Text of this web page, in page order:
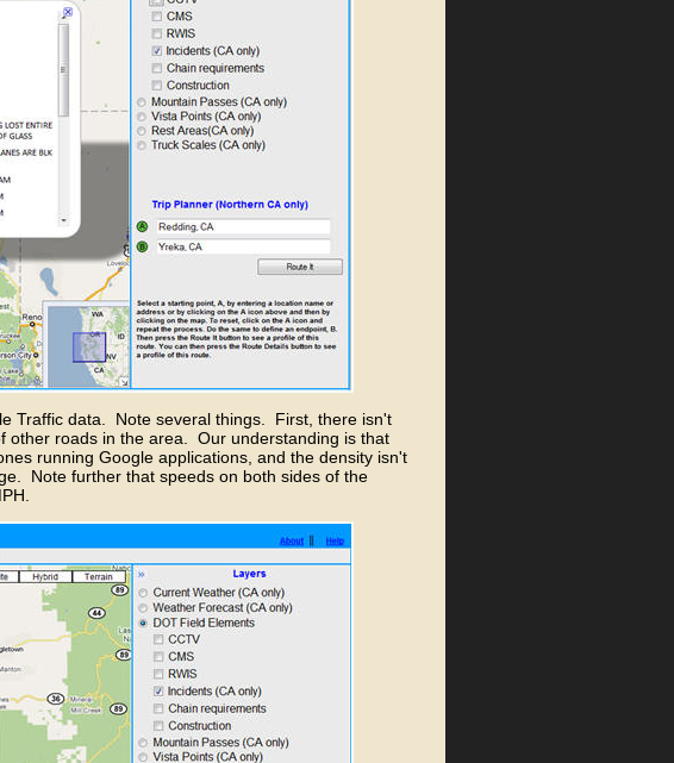
Traffic data. Note several things. First, there isn't
other roads in the area. Our understanding is that
running Google applications, and the density isn't
Note further that speeds on both sides of the